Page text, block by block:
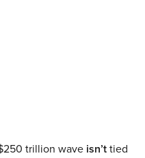
trillion wave isn’ttied